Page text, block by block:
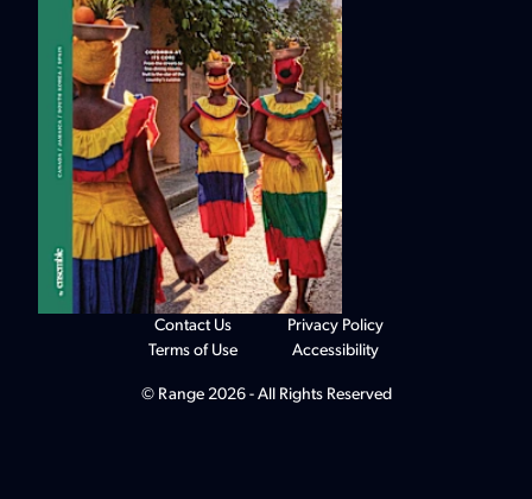
© Range 2026 - All Rights Reserved
Contact Us
Terms of Use
Privacy Policy
Accessibility